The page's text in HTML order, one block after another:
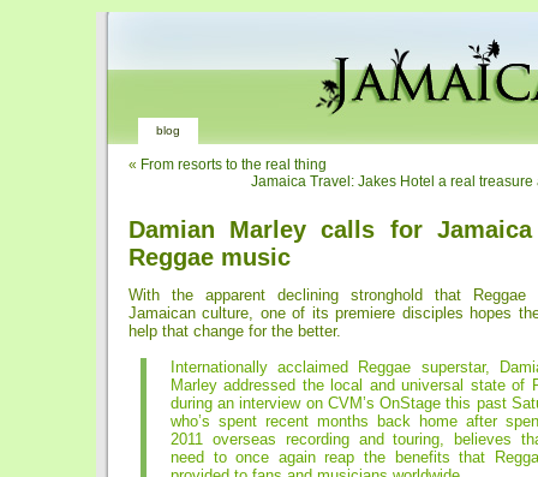
blog
« From resorts to the real thing
Jamaica Travel: Jakes Hotel a real treasure
Damian Marley calls for
Reggae music
With the apparent declining stronghold that
Jamaican culture, one of its premiere disciples hopes
help that change for the better.
Internationally acclaimed Reggae superstar,
Marley addressed the local and universal state of
during an interview on CVM’s OnStage this past
who’s spent recent months back home after
2011 overseas recording and touring, believes
need to once again reap the benefits that